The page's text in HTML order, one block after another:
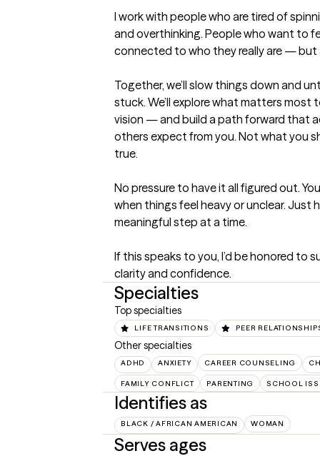
I work with people who are tired of
and overthinking. People who want to
connected to who they really are — but
Together, we’ll slow things down and
stuck. We’ll explore what matters
vision — and build a path forward that
others expect from you. Not what you
true.
No pressure to have it all figured out.
when things feel heavy or unclear.
meaningful step at a time.
If this speaks to you, I’d be honored to
clarity and confidence.
Specialties
Top specialties
LIFE TRANSITIONS PEER
Other specialties
ADHD ANXIETY CAREER COUNSELING
FAMILY CONFLICT PARENTING SCHOOL
Identifies as
BLACK / AFRICAN AMERICAN WOMAN
Serves ages